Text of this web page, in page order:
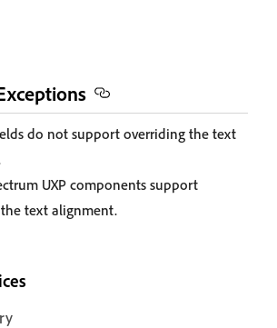
do not support overriding the text
UXP components support
text alignment.